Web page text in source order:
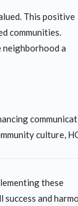
This positive
communities.
a
culture,
these
and